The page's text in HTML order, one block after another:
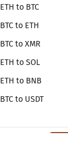
ETH to BTC
BTC to ETH
BTC to XMR
ETH to SOL
ETH to BNB
BTC to USDT